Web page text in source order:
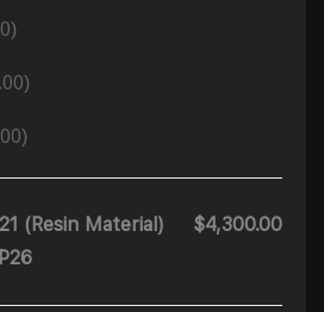
)
)
)
(Resin Material)
$4,300.00